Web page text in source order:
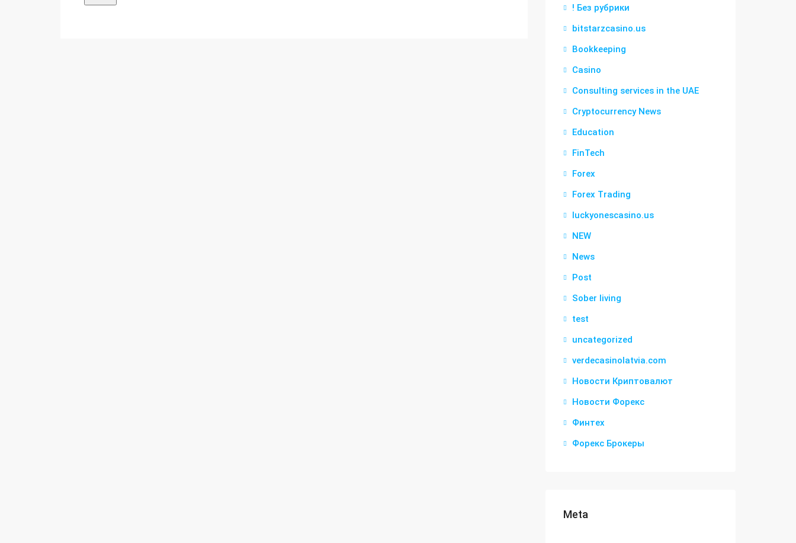
! Без рубрики
bitstarzcasino.us
Bookkeeping
Casino
Consulting services in the UAE
Cryptocurrency News
Education
FinTech
Forex
Forex Trading
luckyonescasino.us
NEW
News
Post
Sober living
test
uncategorized
verdecasinolatvia.com
Новости Криптовалют
Новости Форекс
Финтех
Форекс Брокеры
Meta